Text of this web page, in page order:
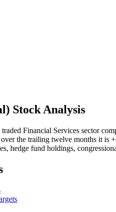
) Stock Analysis
Financial Services sector
the trailing twelve months it is
hedge fund holdings,